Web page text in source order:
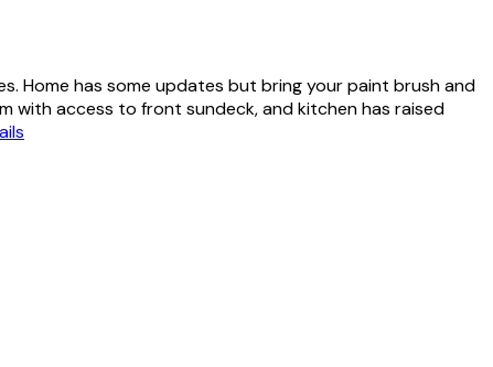
Home has some updates but bring your paint brush and
with access to front sundeck, and kitchen has raised